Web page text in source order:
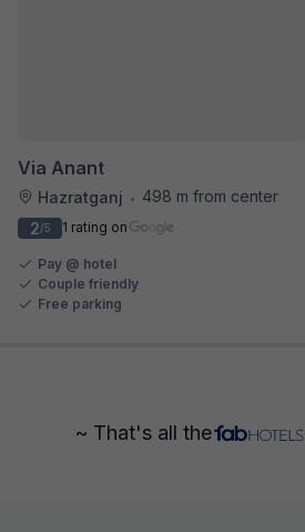
Via Anant
Hazratganj •
498 m from center
2/5 1 rating on
Pay @ hotel
Couple friendly
Free parking
~ That's all the